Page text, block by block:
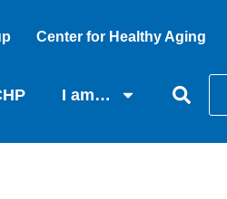
Center for Healthy Aging
I am…